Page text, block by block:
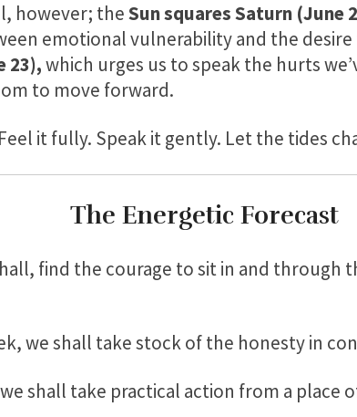
however; theSun squares Saturn (June
emotional vulnerability and the
23),which urges us to speak the hurts
to move forward.
Feel it fully. Speak it gently. Let the tides
The Energetic Forecast
find the courage to sit in and through
we shall take stock of the honesty in
shall take practical action from a place